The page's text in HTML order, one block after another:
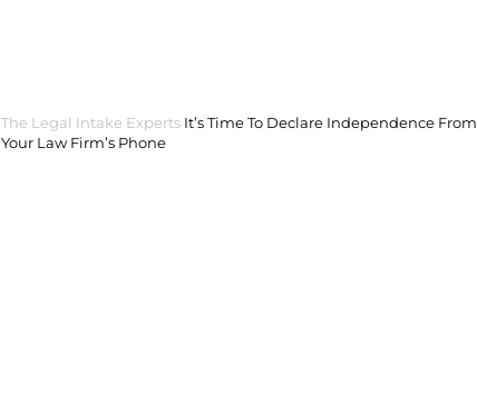
The Legal Intake Experts It’s Time To Declare Independence From
Your Law Firm’s Phone